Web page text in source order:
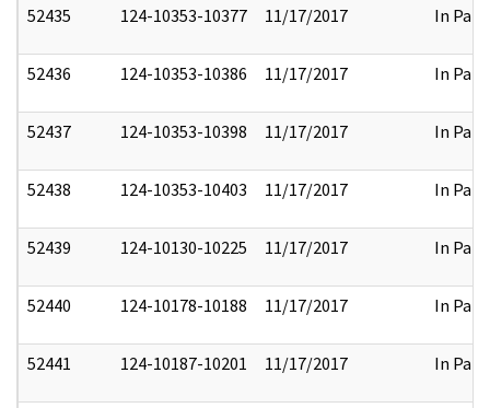
52435 124-10353-10377 11/17/2017 In Part
52436 124-10353-10386 11/17/2017 In Part
52437 124-10353-10398 11/17/2017 In Part
52438 124-10353-10403 11/17/2017 In Part
52439 124-10130-10225 11/17/2017 In Part
52440 124-10178-10188 11/17/2017 In Part
52441 124-10187-10201 11/17/2017 In Part